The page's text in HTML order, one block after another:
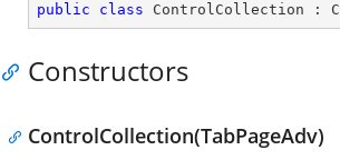
public class ControlCollection :
Constructors
ControlCollection(TabPageAdv)